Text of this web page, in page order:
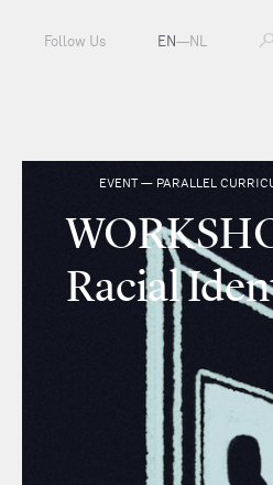
Follow Us EN—NL
EVENT — PARALLEL
Racial